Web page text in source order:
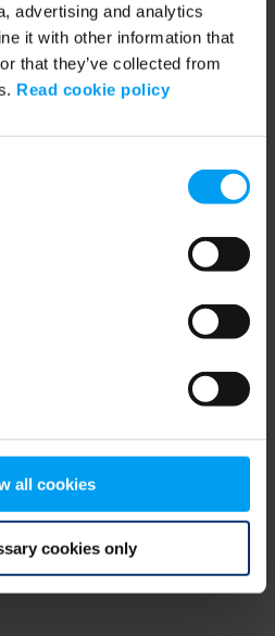
advertising and analytics
it with other information that
that they’ve collected from
Read cookie policy
all cookies
cookies only